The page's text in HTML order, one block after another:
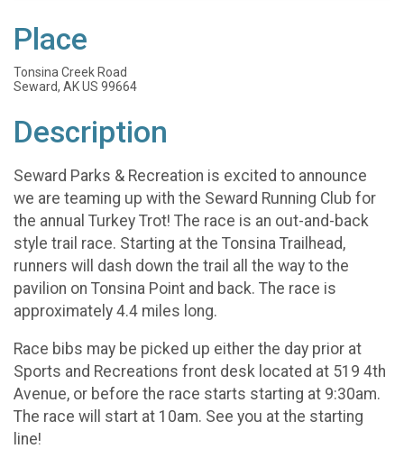
Place
Tonsina Creek Road
Seward, AK US 99664
Description
Seward Parks & Recreation is excited to announce
we are teaming up with the Seward Running Club for
the annual Turkey Trot! The race is an out-and-back
style trail race. Starting at the Tonsina Trailhead,
runners will dash down the trail all the way to the
pavilion on Tonsina Point and back. The race is
approximately 4.4 miles long.
Race bibs may be picked up either the day prior at
Sports and Recreations front desk located at 519 4th
Avenue, or before the race starts starting at 9:30am.
The race will start at 10am. See you at the starting
line!